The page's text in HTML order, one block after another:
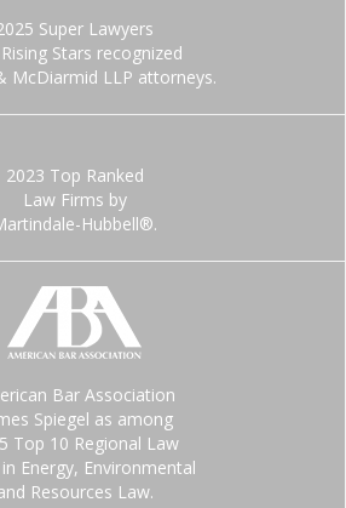
Super Lawyers
Stars recognized
McDiarmid LLP attorneys.
2023 Top Ranked
Law Firms by
Hubbell®.
Bar Association
Spiegel as among
Top 10 Regional Law
Energy, Environmental
Resources Law.